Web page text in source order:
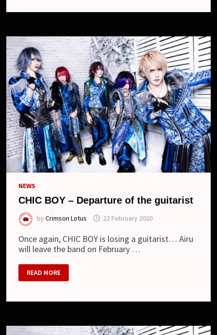
AND
NEWS
CHIC BOY – Departure of the guitarist
byCrimson Lotus 22 February 2020
Once again, CHIC BOY is losing a guitarist… Airu
will leave the band on February …
CHIC
BOY
–
THE
READ MORE